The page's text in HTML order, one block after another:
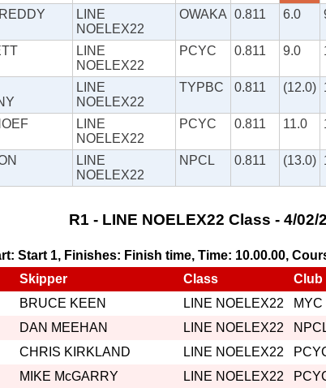
LINE
NOELEX22
OWAKA 0.811 6.0
LINE
NOELEX22
PCYC 0.811 9.0
LINE
NOELEX22
TYPBC 0.811 (12.0)
LINE
NOELEX22
PCYC 0.811 11.0
LINE
NOELEX22
NPCL 0.811 (13.0)
R1 - LINE NOELEX22 Class - 4/02/
Start 1, Finishes: Finish time, Time: 10.00.00,
Skipper Class Club
BRUCE KEEN LINE NOELEX22 MYC
DAN MEEHAN LINE NOELEX22
CHRIS KIRKLAND LINE NOELEX22
MIKE McGARRY LINE NOELEX22